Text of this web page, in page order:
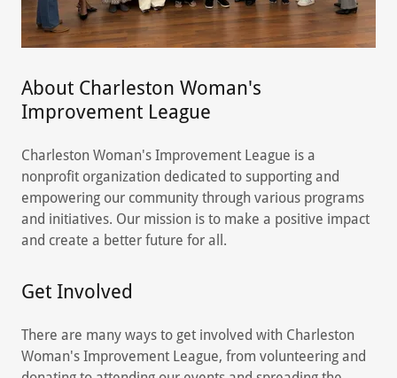
About Charleston Woman's
Improvement League
Charleston Woman's Improvement League is a
nonprofit organization dedicated to supporting and
empowering our community through various programs
and initiatives. Our mission is to make a positive impact
and create a better future for all.
Get Involved
There are many ways to get involved with Charleston
Woman's Improvement League, from volunteering and